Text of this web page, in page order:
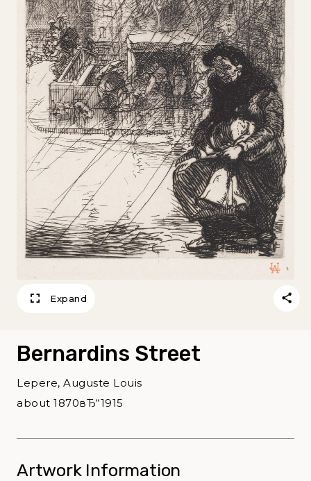
Expand
Bernardins Street
Lepere, Auguste Louis
about 1870вЂ“1915
Artwork Information